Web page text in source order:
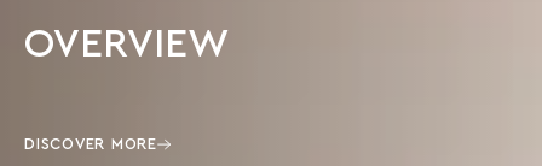
OVERVIEW
DISCOVER MORE